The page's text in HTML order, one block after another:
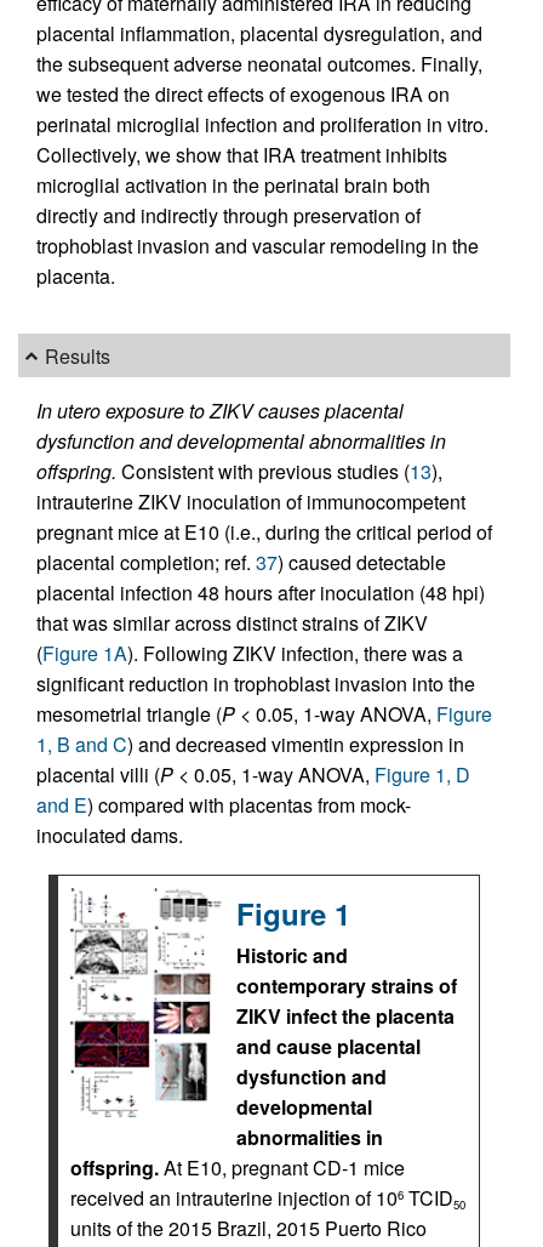
placental inflammation, placental dysregulation, and
the subsequent adverse neonatal outcomes. Finally,
we tested the direct effects of exogenous IRA on
perinatal microglial infection and proliferation in vitro.
Collectively, we show that IRA treatment inhibits
microglial activation in the perinatal brain both
directly and indirectly through preservation of
trophoblast invasion and vascular remodeling in the
placenta.
Results
In utero exposure to ZIKV causes placental
dysfunction and developmental abnormalities in
offspring. Consistent with previous studies (13),
intrauterine ZIKV inoculation of immunocompetent
pregnant mice at E10 (i.e., during the critical period of
placental completion; ref. 37) caused detectable
placental infection 48 hours after inoculation (48 hpi)
that was similar across distinct strains of ZIKV
(Figure 1A). Following ZIKV infection, there was a
significant reduction in trophoblast invasion into the
mesometrial triangle (P < 0.05, 1-way ANOVA, Figure
1, B and C) and decreased vimentin expression in
placental villi (P < 0.05, 1-way ANOVA, Figure 1, D
and E) compared with placentas from mock-
inoculated dams.
Figure 1
Historic and
contemporary strains of
ZIKV infect the placenta
and cause placental
dysfunction and
developmental
abnormalities in
offspring.At E10, pregnant CD-1 mice
received an intrauterine injection of 106 TCID50
units of the 2015 Brazil, 2015 Puerto Rico